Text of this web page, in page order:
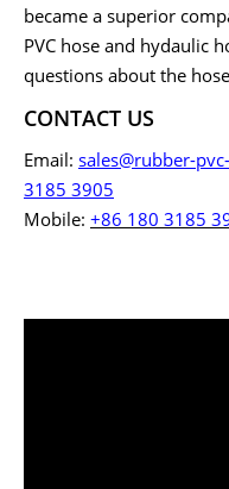
became a superior
PVC hose and hydaulic
questions about the
CONTACT US
Email: sales@rubber-
3185 3905
Mobile: +86 180 3185